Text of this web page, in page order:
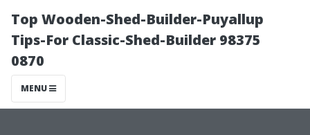
Top Wooden-Shed-Builder-Puyallup
Tips-For Classic-Shed-Builder 98375
0870
MENU